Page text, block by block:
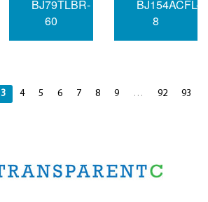
BJ79TLBR-
60
BJ154ACFL-
8
3 4 5 6 7 8 9 … 92
93